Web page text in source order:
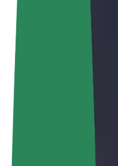
Deliver food and get
Reach more
Add your fleet to Bolt
Bolt products and